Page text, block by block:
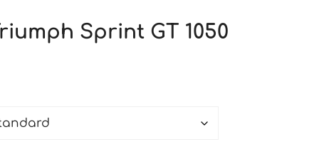
Sprint GT 1050